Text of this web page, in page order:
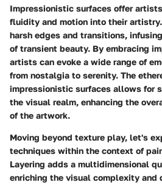
Impressionistic surfaces offer
fluidity and motion into their
harsh edges and transitions,
of transient beauty. By embracing
artists can evoke a wide range of
from nostalgia to serenity. The
impressionistic surfaces allows for
the visual realm, enhancing the
of the artwork.
Moving beyond texture play, let's
techniques within the context of
Layering adds a multidimensional
enriching the visual complexity and